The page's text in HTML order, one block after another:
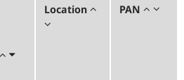
Location PAN